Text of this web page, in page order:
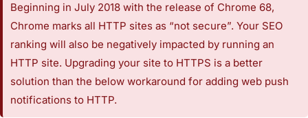
Beginning in July 2018 with the release of Chrome 68,
Chrome marks all HTTP sites as “not secure”. Your SEO
ranking will also be negatively impacted by running an
HTTP site. Upgrading your site to HTTPS is a better
solution than the below workaround for adding web push
notifications to HTTP.